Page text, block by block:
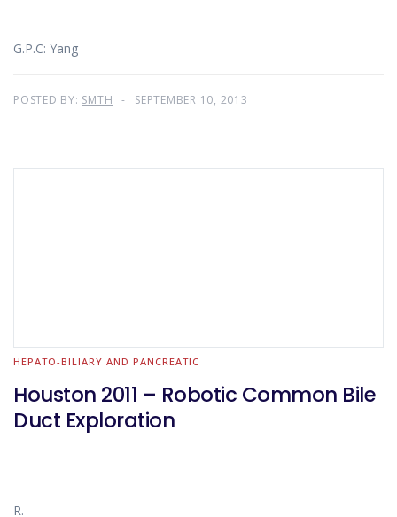
G.P.C: Yang
POSTED BY: SMTH SEPTEMBER 10, 2013
HEPATO-BILIARY AND PANCREATIC
Houston 2011 – Robotic Common Bile
Duct Exploration
R.